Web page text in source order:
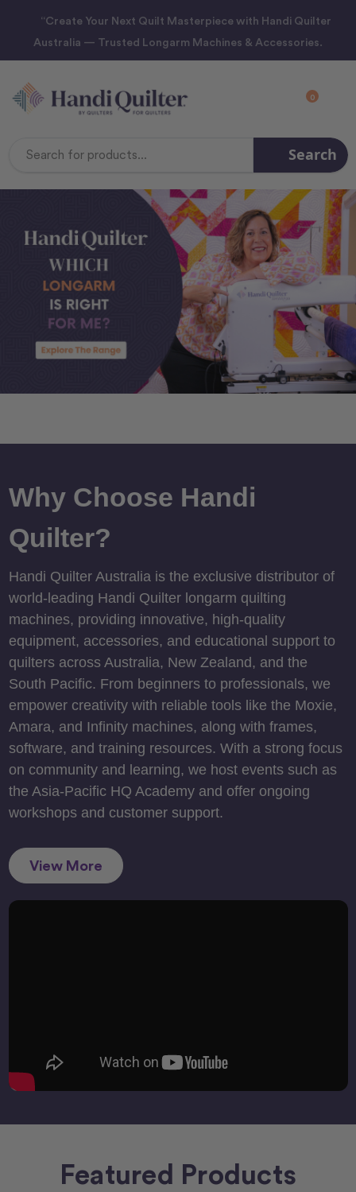
“Create Your Next Quilt Masterpiece with Handi Quilter
Australia — Trusted Longarm Machines & Accessories.
0
Search
Why Choose Handi
Quilter?
Handi Quilter Australia is the exclusive distributor of
world-leading Handi Quilter longarm quilting
machines, providing innovative, high-quality
equipment, accessories, and educational support to
quilters across Australia, New Zealand, and the
South Pacific. From beginners to professionals, we
empower creativity with reliable tools like the Moxie,
Amara, and Infinity machines, along with frames,
software, and training resources. With a strong focus
on community and learning, we host events such as
the Asia-Pacific HQ Academy and offer ongoing
workshops and customer support.
View More
Featured Products